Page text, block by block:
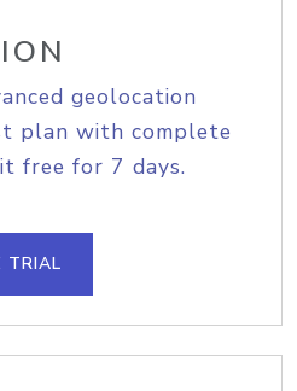
geolocation
plan with complete
free for 7 days.
TRIAL